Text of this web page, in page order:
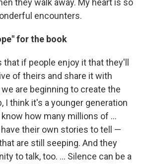
they walk away. My heart is so
encounters.
for the book
if people enjoy it that they'll
of theirs and share it with
are beginning to create the
I think it's a younger generation
how many millions of ...
their own stories to tell —
are still seeping. And they
to talk, too. ... Silence can be a